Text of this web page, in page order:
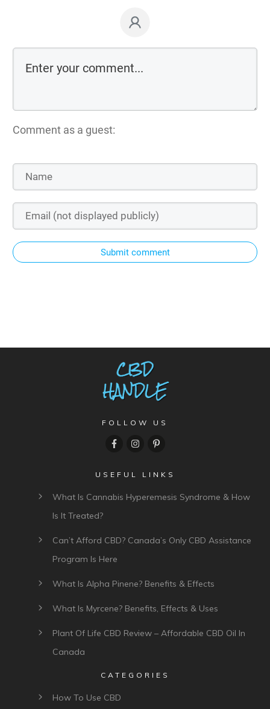
Comment as a guest:
Submit comment
FOLLOW US
USEFUL LINKS
What Is Cannabis Hyperemesis Syndrome & How
Is It Treated?
Can’t Afford CBD? Canada’s Only CBD Assistance
Program Is Here
What Is Alpha Pinene? Benefits & Effects
What Is Myrcene? Benefits, Effects & Uses
Plant Of Life CBD Review – Affordable CBD Oil In
Canada
CATEGORIES
How To Use CBD